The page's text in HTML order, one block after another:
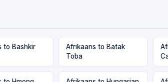
to Bashkir
Afrikaans to Batak
Toba